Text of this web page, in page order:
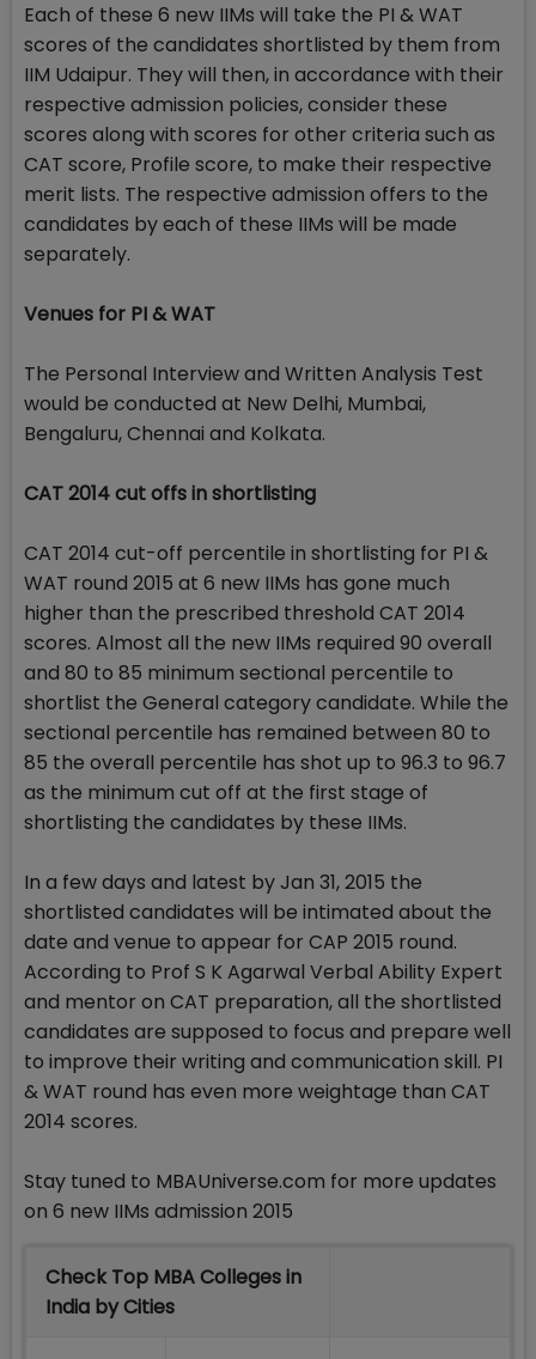
Each of these 6 new IIMs will take the PI & WAT
scores of the candidates shortlisted by them from
IIM Udaipur. They will then, in accordance with their
respective admission policies, consider these
scores along with scores for other criteria such as
CAT score, Profile score, to make their respective
merit lists. The respective admission offers to the
candidates by each of these IIMs will be made
separately.
Venues for PI & WAT
The Personal Interview and Written Analysis Test
would be conducted at New Delhi, Mumbai,
Bengaluru, Chennai and Kolkata.
CAT 2014 cut offs in shortlisting
CAT 2014 cut-off percentile in shortlisting for PI &
WAT round 2015 at 6 new IIMs has gone much
higher than the prescribed threshold CAT 2014
scores. Almost all the new IIMs required 90 overall
and 80 to 85 minimum sectional percentile to
shortlist the General category candidate. While the
sectional percentile has remained between 80 to
85 the overall percentile has shot up to 96.3 to 96.7
as the minimum cut off at the first stage of
shortlisting the candidates by these IIMs.
In a few days and latest by Jan 31, 2015 the
shortlisted candidates will be intimated about the
date and venue to appear for CAP 2015 round.
According to Prof S K Agarwal Verbal Ability Expert
and mentor on CAT preparation, all the shortlisted
candidates are supposed to focus and prepare well
to improve their writing and communication skill. PI
& WAT round has even more weightage than CAT
2014 scores.
Stay tuned to MBAUniverse.com for more updates
on 6 new IIMs admission 2015
Check Top MBA Colleges in
India by Cities